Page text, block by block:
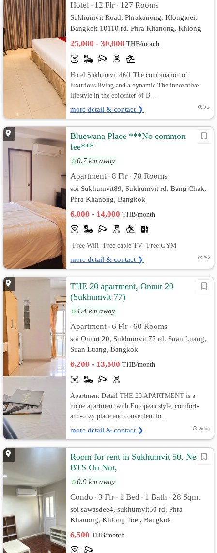
Hotel • 12 Flr • 127 Rooms
Sukhumvit Road, Phrakanong, Klongtoei,
Bangkok 10110 rd. Phra Khanong, Khlong
25,000 - 30,000THB/month
Hotel Sukhumvit 46/1 The combination of
luxurious living and a dynamic The innovative
lifestyle in the epicenter of B...
more detail & contact ❯ 2w
Bluewana Place ***No common
fee***
0.7 km away
Apartment • 8 Flr • 78 Rooms
soi Sukhumvit89, Sukhumvit rd. Bang Chak,
Phra Khanong, Bangkok
6,000 - 14,000THB/month
-Free Wifi -Free cable TV -Free GYM
more detail & contact ❯ 2w
THE 20 apartment, Onnut 20
(Sukhumvit 77)
1.4 km away
Apartment • 6 Flr • 60 Rooms
soi Onnut 20, Sukhumvit 77 rd. Suan Luang,
Suan Luang, Bangkok
6,200 - 13,500THB/month
Apartment Detail THE 20 APARTMENT is a
nique apartment with European style, comfort-
and-cozy place and convenient lo...
more detail & contact ❯ 2mon
Room for rent in Sukhumvit 50. Near
BTS On Nut,
0.9 km away
Condo • 3 Flr • 1 Bed • 1 Bath • 28 Sqm.
soi sawasdee4, sukhumvit50 rd. Phra
Khanong, Khlong Toei, Bangkok
6,500THB/month